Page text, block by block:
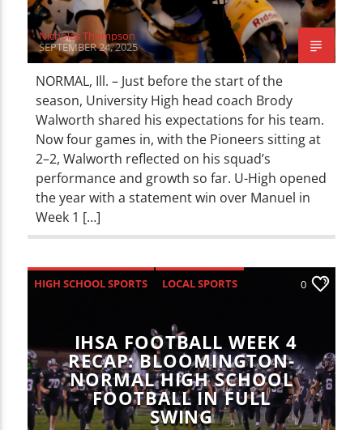
Nicholas Thompson
SEPTEMBER 24, 2025
NORMAL, Ill. – Just before the start of the
season, University High head coach Brody
Walworth shared his expectations for his team.
Now four games in, with the Pioneers sitting at
2–2, Walworth reflected on his squad’s
performance and growth so far. U-High opened
the year with a statement win over Manuel in
Week 1 […]
HIGH SCHOOL SPORTS
LOCAL SPORTS
0
IHSA FOOTBALL WEEK 4
RECAP: BLOOMINGTON-
NORMAL HIGH SCHOOL
FOOTBALL IN FULL
SWING